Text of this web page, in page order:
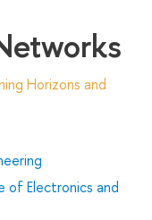
Horizons and
of Electronics and